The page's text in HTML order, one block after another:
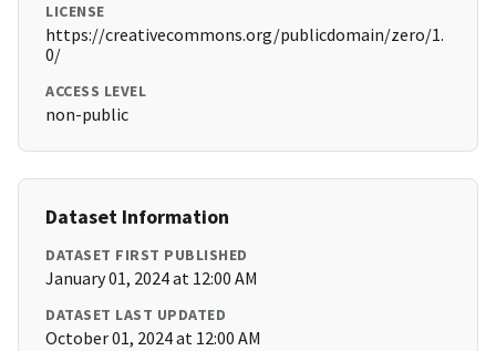
LICENSE
https://creativecommons.org/publicdomain/zero/1.
0/
ACCESS LEVEL
non-public
Dataset Information
DATASET FIRST PUBLISHED
January 01, 2024 at 12:00 AM
DATASET LAST UPDATED
October 01, 2024 at 12:00 AM